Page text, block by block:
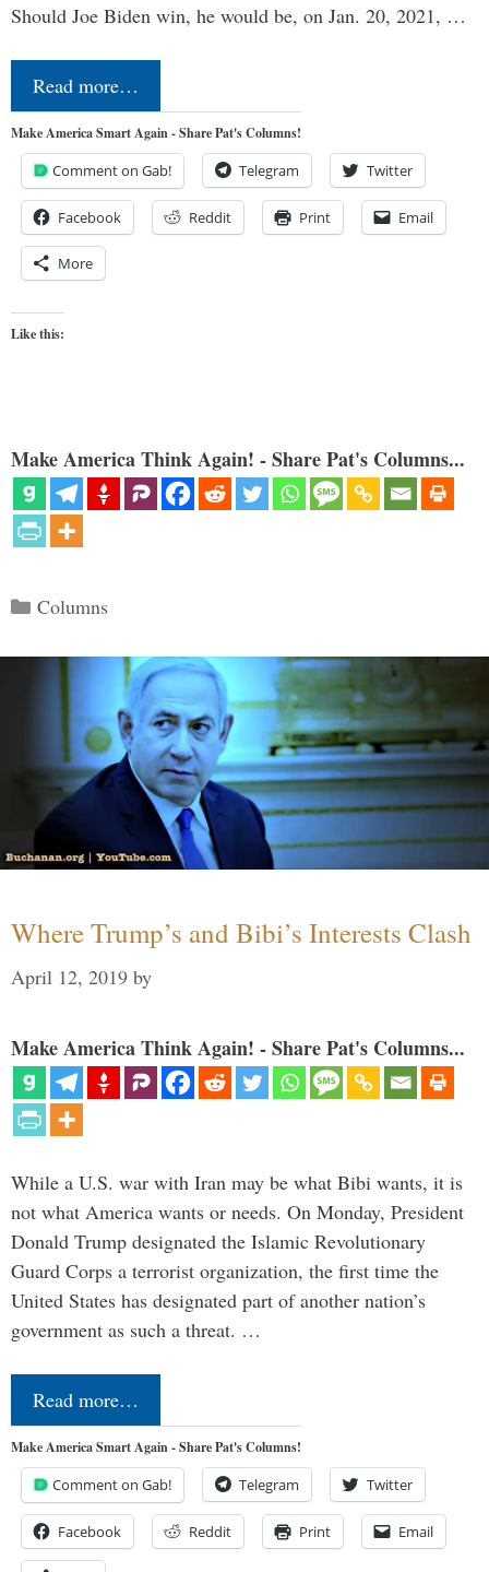
Should Joe Biden win, he would be, on Jan. 20, 2021, …
Read more…
Make America Smart Again - Share Pat's Columns!
Comment on Gab! Telegram Twitter
Facebook Reddit Print Email
More
Like this:
Make America Think Again! - Share Pat's Columns...
Categories
Columns
Where Trump’s and Bibi’s Interests Clash
April 12, 2019 by
Make America Think Again! - Share Pat's Columns...
While a U.S. war with Iran may be what Bibi wants, it is
not what America wants or needs. On Monday, President
Donald Trump designated the Islamic Revolutionary
Guard Corps a terrorist organization, the first time the
United States has designated part of another nation’s
government as such a threat. …
Read more…
Make America Smart Again - Share Pat's Columns!
Comment on Gab! Telegram Twitter
Facebook Reddit Print Email